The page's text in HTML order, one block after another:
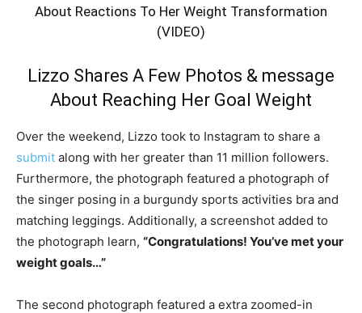
About Reactions To Her Weight Transformation
(VIDEO)
Lizzo Shares A Few Photos & message
About Reaching Her Goal Weight
Over the weekend, Lizzo took to Instagram to share a
submit along with her greater than 11 million followers.
Furthermore, the photograph featured a photograph of
the singer posing in a burgundy sports activities bra and
matching leggings. Additionally, a screenshot added to
the photograph learn, “Congratulations! You’ve met your
weight goals…”
The second photograph featured a extra zoomed-in